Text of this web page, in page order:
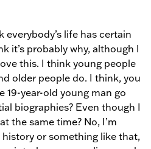
everybody’s life has certain
it’s probably why, although I
this. I think young people
older people do. I think, you
19-year-old young man go
biographies? Even though I
the same time? No, I’m
or something like that,